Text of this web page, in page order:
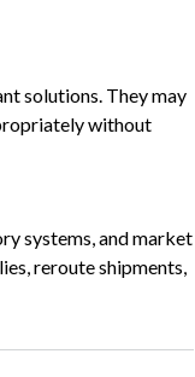
solutions. They may
without
systems, and market
reroute shipments,